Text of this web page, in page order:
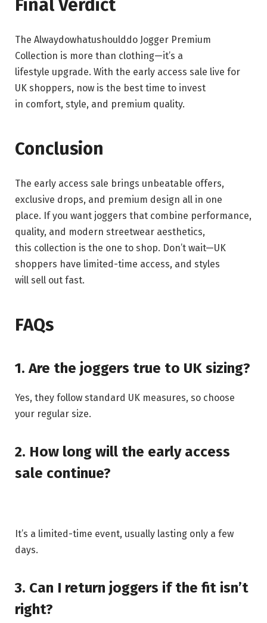
Final Verdict
The Alwaydowhatushoulddo Jogger Premium
Collection is more than clothing—it’s a
lifestyle upgrade. With the early access sale live for
UK shoppers, now is the best time to invest
in comfort, style, and premium quality.
Conclusion
The early access sale brings unbeatable offers,
exclusive drops, and premium design all in one
place. If you want joggers that combine performance,
quality, and modern streetwear aesthetics,
this collection is the one to shop. Don’t wait—UK
shoppers have limited-time access, and styles
will sell out fast.
FAQs
1. Are the joggers true to UK sizing?
Yes, they follow standard UK measures, so choose
your regular size.
2. How long will the early access
sale continue?
It’s a limited-time event, usually lasting only a few
days.
3. Can I return joggers if the fit isn’t
right?